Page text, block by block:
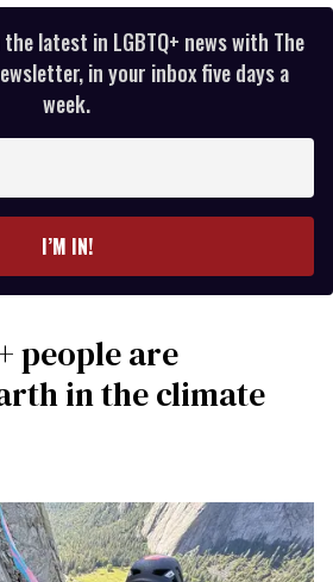
latest in LGBTQ+ news with The
in your inbox five days a
week.
I’M IN!
people are
in the climate